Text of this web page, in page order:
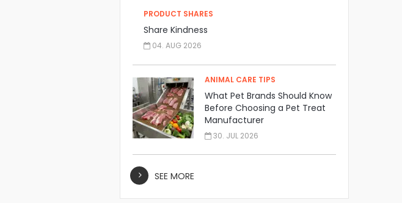
PRODUCT SHARES
Share Kindness
04. AUG 2026
ANIMAL CARE TIPS
What Pet Brands Should Know
Before Choosing a Pet Treat
Manufacturer
30. JUL 2026
SEE MORE